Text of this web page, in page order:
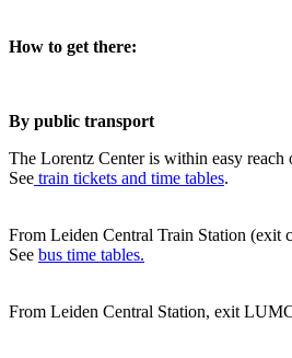
How to get there:
By public transport
The Lorentz Center is within easy
See train tickets and time tables.
From Leiden Central Train Station (exit
See bus time tables.
From Leiden Central Station, exit